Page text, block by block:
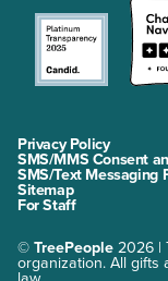
Privacy Policy
SMS/MMS Consent
SMS/Text Messaging
Sitemap
For Staff
© TreePeople 2026 |
organization. All gifts